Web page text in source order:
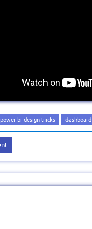
power bi design tricks